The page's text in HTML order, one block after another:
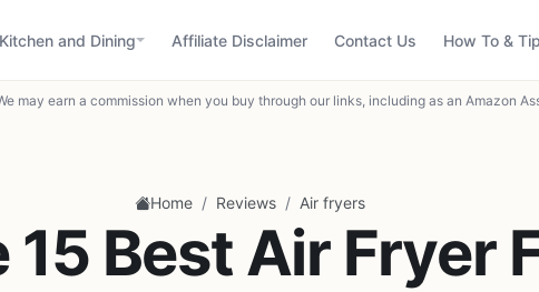
Kitchen and Dining Affiliate Disclaimer Contact Us How To &
may earn a commission when you buy through our links, including as an Amazon
Home / Reviews / Air fryers
15 Best Air Fryer